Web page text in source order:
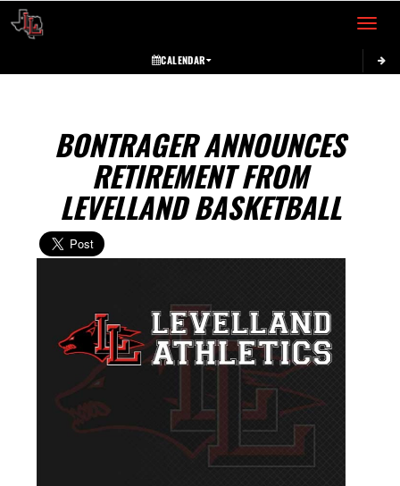
Toggle
CALENDAR
BONTRAGER ANNOUNCES
RETIREMENT FROM
LEVELLAND BASKETBALL